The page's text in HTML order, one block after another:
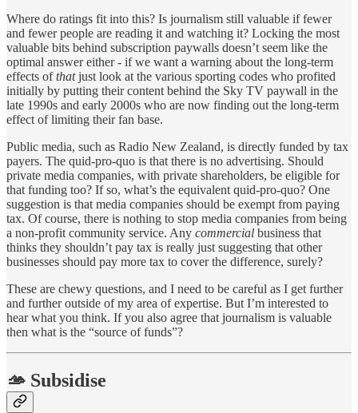
Where do ratings fit into this? Is journalism still valuable if fewer
and fewer people are reading it and watching it? Locking the most
valuable bits behind subscription paywalls doesn’t seem like the
optimal answer either - if we want a warning about the long-term
effects ofthatjust look at the various sporting codes who profited
initially by putting their content behind the Sky TV paywall in the
late 1990s and early 2000s who are now finding out the long-term
effect of limiting their fan base.
Public media, such as Radio New Zealand, is directly funded by tax
payers. The quid-pro-quo is that there is no advertising. Should
private media companies, with private shareholders, be eligible for
that funding too? If so, what’s the equivalent quid-pro-quo? One
suggestion is that media companies should be exempt from paying
tax. Of course, there is nothing to stop media companies from being
a non-profit community service. Any commercial business that
thinks they shouldn’t pay tax is really just suggesting that other
businesses should pay more tax to cover the difference, surely?
These are chewy questions, and I need to be careful as I get further
and further outside of my area of expertise. But I’m interested to
hear what you think. If you also agree that journalism is valuable
then what is the “source of funds”?
🫴 Subsidise